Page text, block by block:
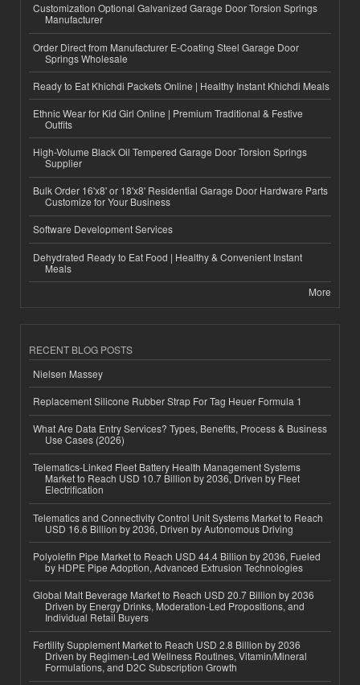
Customization Optional Galvanized Garage Door Torsion Springs
Manufacturer
Order Direct from Manufacturer E-Coating Steel Garage Door
Springs Wholesale
Ready to Eat Khichdi Packets Online | Healthy Instant Khichdi Meals
Ethnic Wear for Kid Girl Online | Premium Traditional & Festive
Outfits
High-Volume Black Oil Tempered Garage Door Torsion Springs
Supplier
Bulk Order 16'x8' or 18'x8' Residential Garage Door Hardware Parts
Customize for Your Business
Software Development Services
Dehydrated Ready to Eat Food | Healthy & Convenient Instant
Meals
More
RECENT BLOG POSTS
Nielsen Massey
Replacement Silicone Rubber Strap For Tag Heuer Formula 1
What Are Data Entry Services? Types, Benefits, Process & Business
Use Cases (2026)
Telematics-Linked Fleet Battery Health Management Systems
Market to Reach USD 10.7 Billion by 2036, Driven by Fleet
Electrification
Telematics and Connectivity Control Unit Systems Market to Reach
USD 16.6 Billion by 2036, Driven by Autonomous Driving
Polyolefin Pipe Market to Reach USD 44.4 Billion by 2036, Fueled
by HDPE Pipe Adoption, Advanced Extrusion Technologies
Global Malt Beverage Market to Reach USD 20.7 Billion by 2036
Driven by Energy Drinks, Moderation-Led Propositions, and
Individual Retail Buyers
Fertility Supplement Market to Reach USD 2.8 Billion by 2036
Driven by Regimen-Led Wellness Routines, Vitamin/Mineral
Formulations, and D2C Subscription Growth